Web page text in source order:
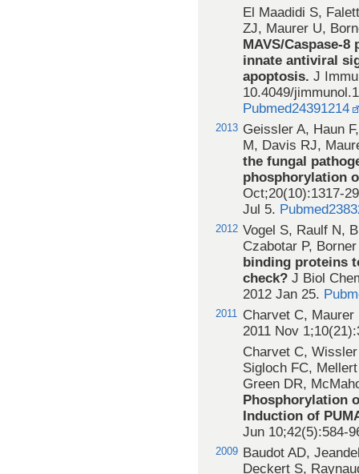
El Maadidi S,
ZJ, Maurer U,
MAVS/Caspase-
innate antiviral
apoptosis. J
10.4049/
Pubmed24391214
2013 Geissler A, Haun
M, Davis RJ,
the fungal
phosphorylation
Oct;20(10):1317-
Jul 5.
2012 Vogel S, Raulf N,
Czabotar P,
binding proteins
check? J Biol
2012 Jan 25.
2011
Charvet C,
2011 Nov
Charvet C,
Sigloch FC,
Green DR,
Phosphorylation
Induction of
Jun 10;42(5):584-
2009 Baudot AD,
Deckert S,